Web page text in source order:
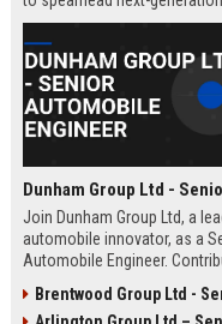
offers the opportunity to
500 company.
Join Dunham Group Ltd, a
automobile innovator, as a
Automobile Engineer.
manufacturing in a dynamic
Brentwood Group Ltd -